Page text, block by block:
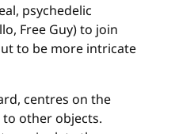
psychedelic
Free Guy) to join
to be more intricate
centres on the
other objects.